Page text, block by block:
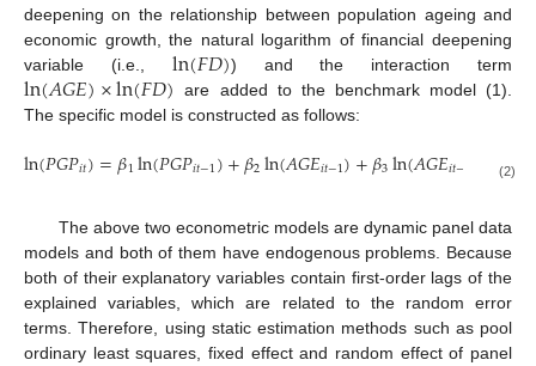
deepening on the relationship between population ageing and
economic growth, the natural logarithm of financial deepening
variable (i.e., ln(𝐹𝐷)) and the interaction term
ln(𝐴𝐺𝐸)×ln(𝐹𝐷) are added to the benchmark model (1).
The specific model is constructed as follows:
ln(𝑃𝐺𝑃𝑖𝑡)=𝛽1ln(𝑃𝐺𝑃𝑖𝑡−1)+𝛽2ln(𝐴𝐺𝐸𝑖𝑡−1)+𝛽3ln(𝐴𝐺𝐸𝑖𝑡− ln(
(2)
The above two econometric models are dynamic panel data
models and both of them have endogenous problems. Because
both of their explanatory variables contain first-order lags of the
explained variables, which are related to the random error
terms. Therefore, using static estimation methods such as pool
ordinary least squares, fixed effect and random effect of panel